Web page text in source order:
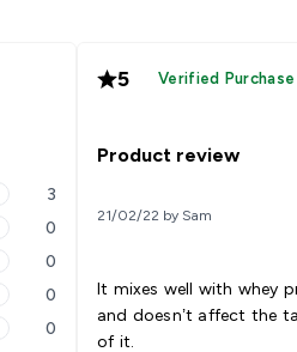
3
0
0
0
0
5 Verified Purchase
Product review
21/02/22 by Sam
It mixes well with whey
and doesn’t affect the
of it.